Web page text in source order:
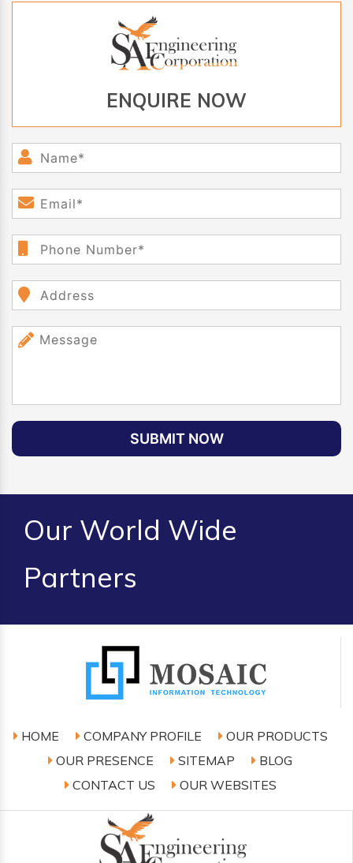
ENQUIRE NOW
SUBMIT NOW
Our World Wide
Partners
HOME COMPANY PROFILE
OUR PRODUCTS
OUR PRESENCE
SITEMAP
BLOG
CONTACT US
OUR WEBSITES